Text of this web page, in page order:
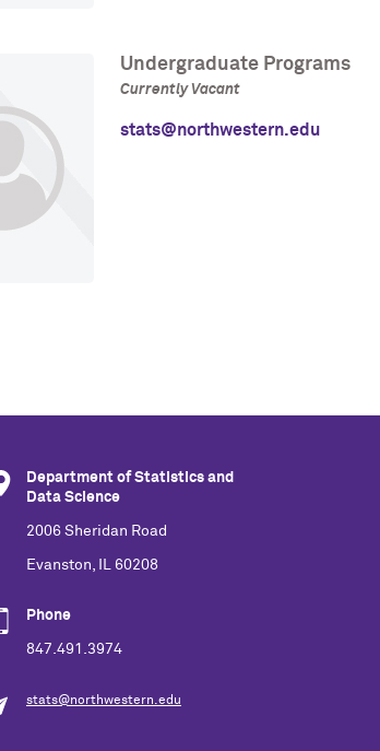
Undergraduate Programs
Currently Vacant
stats@northwestern.edu
Department of Statistics and
Data Science
2006 Sheridan Road
Evanston, IL 60208
Phone
847.491.3974
stats@northwestern.edu